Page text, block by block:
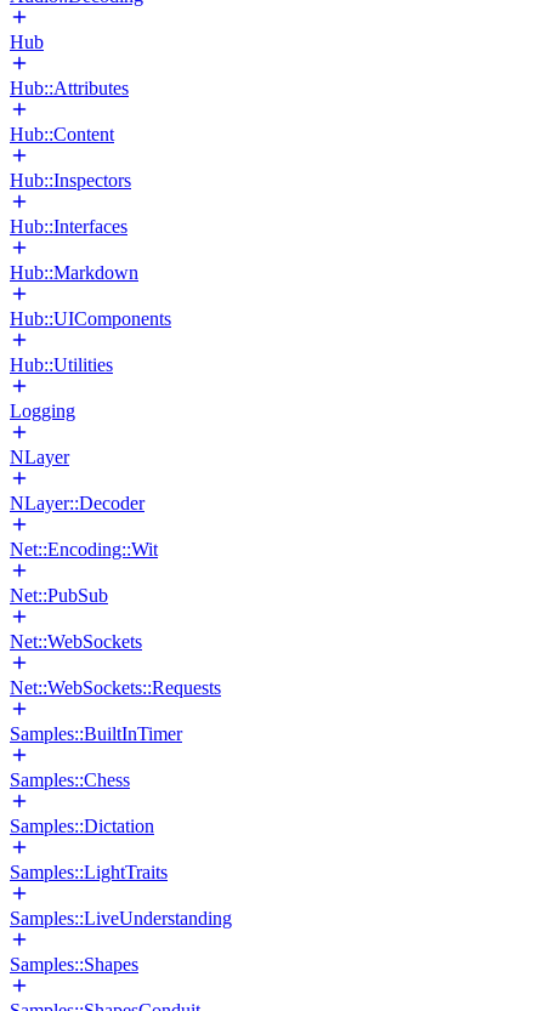
Hub
Hub::Attributes
Hub::Content
Hub::Inspectors
Hub::Interfaces
Hub::Markdown
Hub::UIComponents
Hub::Utilities
Logging
NLayer
NLayer::Decoder
Net::Encoding::Wit
Net::PubSub
Net::WebSockets
Net::WebSockets::Requests
Samples::BuiltInTimer
Samples::Chess
Samples::Dictation
Samples::LightTraits
Samples::LiveUnderstanding
Samples::Shapes